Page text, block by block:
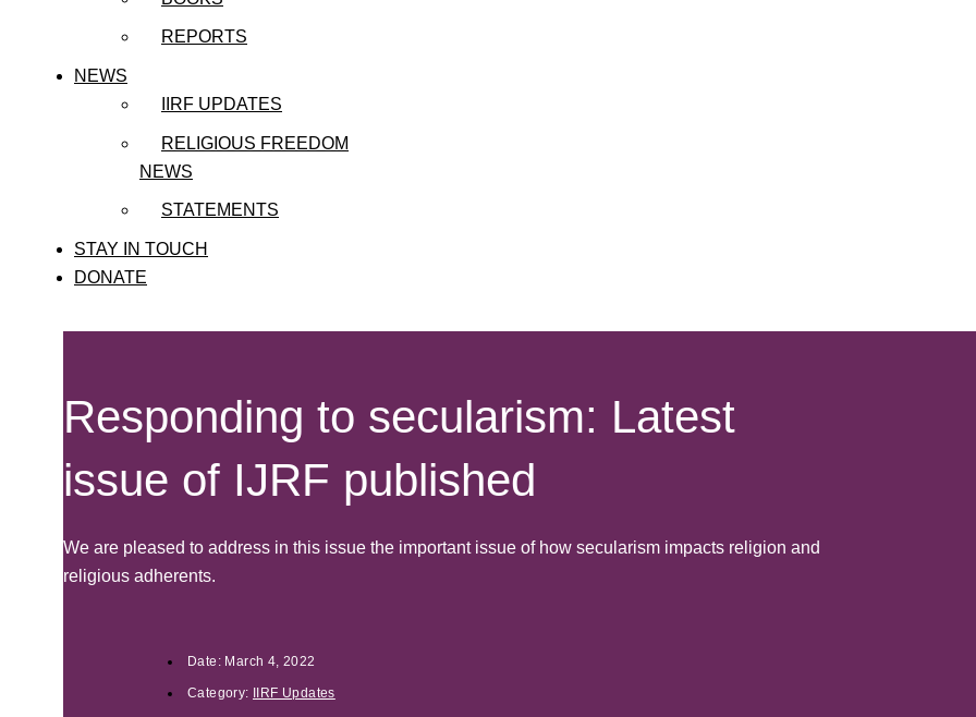
REPORTS
NEWS
IIRF UPDATES
RELIGIOUS FREEDOM
NEWS
STATEMENTS
STAY IN TOUCH
DONATE
Responding to secularism: Latest
issue of IJRF published
We are pleased to address in this issue the important issue of how secularism impacts religion and
religious adherents.
Date: March 4, 2022
Category: IIRF Updates